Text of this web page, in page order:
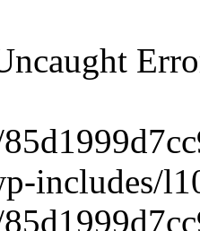
includes/